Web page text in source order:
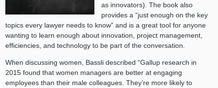
as innovators). The book also
provides a “just enough on the key
topics every lawyer needs to know” and is a great tool for anyone
wanting to learn enough about innovation, project management,
efficiencies, and technology to be part of the conversation.
When discussing women, Bassli described “Gallup research in
2015 found that women managers are better at engaging
employees than their male colleagues. They’re more likely to